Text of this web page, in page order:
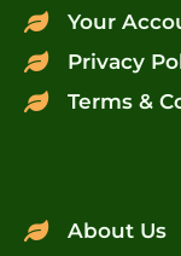
Your
Privacy
Terms &
About Us